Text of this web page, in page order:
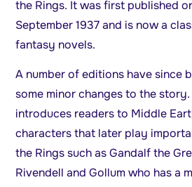
the Rings. It was first published
September 1937 and is now a
fantasy novels.
A number of editions have since
some minor changes to the story.
introduces readers to Middle
characters that later play
the Rings such as Gandalf the
Rivendell and Gollum who has a